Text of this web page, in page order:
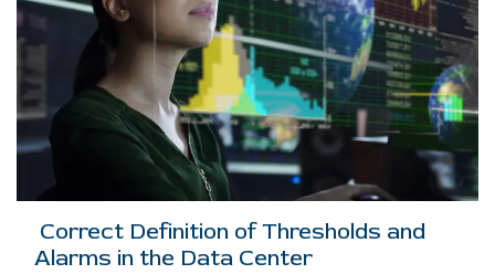
Correct Definition of Thresholds and
Alarms in the Data Center